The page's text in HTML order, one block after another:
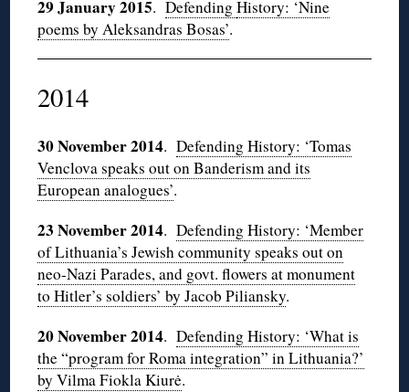
29 January 2015.DefendingHistory: ‘Nine
poems by Aleksandras Bosas’.
2014
30 November 2014.Defending History: ‘Tomas
Venclova speaks out on Banderism and its
European analogues’.
23 November 2014.Defending History: ‘Member
of Lithuania’s Jewish community speaks out on
neo-Nazi Parades, and govt. flowers at monument
to Hitler’s soldiers’ by Jacob Piliansky.
20 November 2014.Defending History: ‘What is
the “program for Roma integration” in Lithuania?’
by Vilma Fiokla Kiurė.